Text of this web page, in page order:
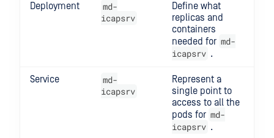
Deployment
md-
icapsrv
Define what
replicas and
containers
needed for md-
icapsrv .
Service
md-
icapsrv
Represent a
single point to
access to all the
pods for md-
icapsrv .